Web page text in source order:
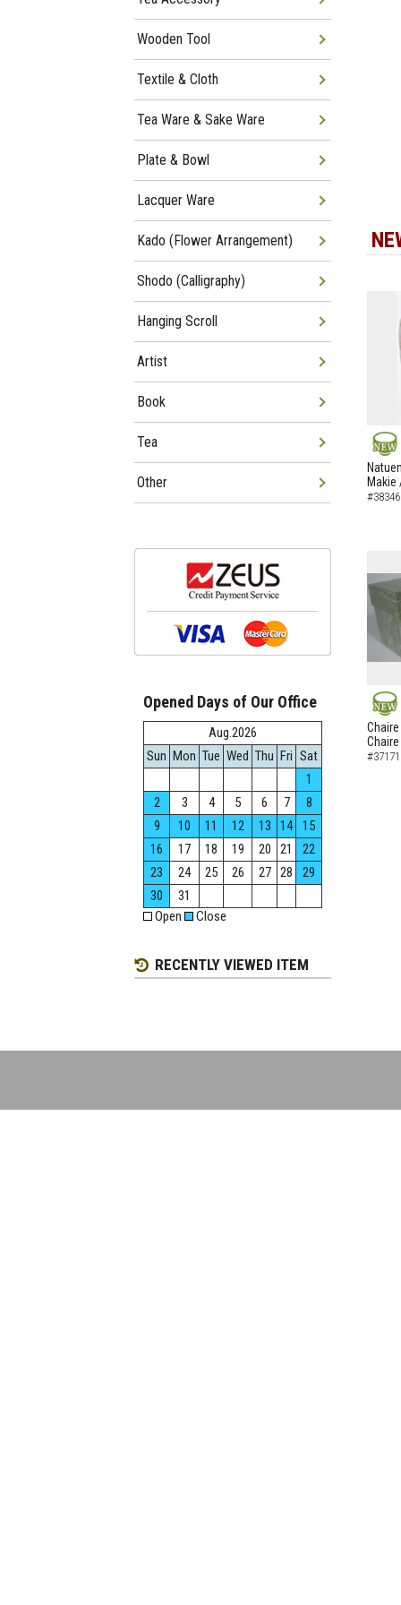
NEW
Makie
NEW
Chaire
Wooden Tool
Textile & Cloth
Tea Ware & Sake Ware
Plate & Bowl
Lacquer Ware
Kado (Flower Arrangement)
Shodo (Calligraphy)
Hanging Scroll
Artist
Book
Tea
Other
Opened Days of Our Office
Aug.2026
Sun Mon Tue Wed Thu Fri Sat
1
2
3 4 5 6 7
8
9
10 11 12 13 14
15
16
17 18 19 20 21
22
23
24 25 26 27 28
29
30
31
Open
Close
RECENTLY VIEWED ITEM